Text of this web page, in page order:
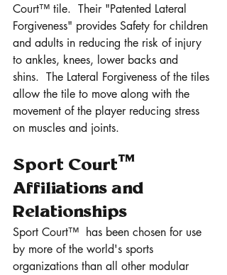
Court™ tile.  Their "Patented Lateral
Forgiveness" provides Safety for children
and adults in reducing the risk of injury
to ankles, knees, lower backs and
shins.  The Lateral Forgiveness of the tiles
allow the tile to move along with the
movement of the player reducing stress
on muscles and joints.
Sport Court™
Affiliations and
Relationships
Sport Court™  has been chosen for use
by more of the world's sports
organizations than all other modular